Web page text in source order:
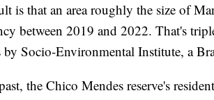
is that an area roughly the size of
between 2019 and 2022. That's
by Socio-Environmental Institute, a
the Chico Mendes reserve's